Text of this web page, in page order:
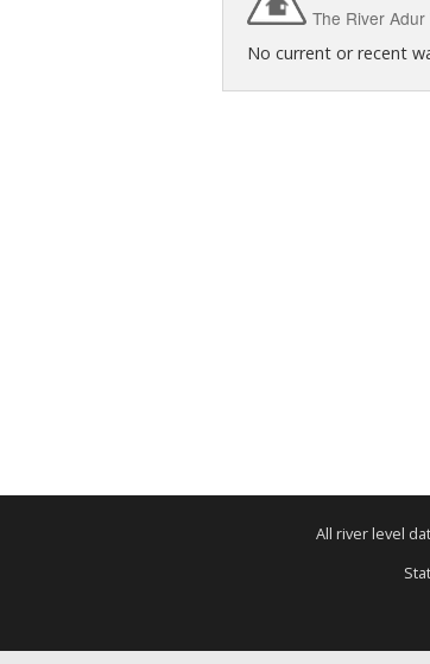
The River
No current or recent
All river level